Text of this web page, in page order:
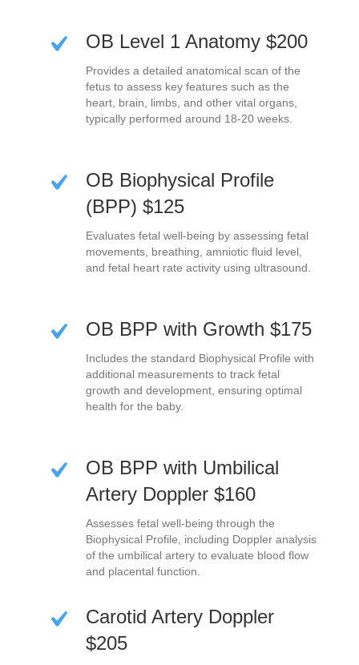
OB Level 1 Anatomy $200
Provides a detailed anatomical scan of the
fetus to assess key features such as the
heart, brain, limbs, and other vital organs,
typically performed around 18-20 weeks.
OB Biophysical Profile
(BPP) $125
Evaluates fetal well-being by assessing fetal
movements, breathing, amniotic fluid level,
and fetal heart rate activity using ultrasound.
OB BPP with Growth $175
Includes the standard Biophysical Profile with
additional measurements to track fetal
growth and development, ensuring optimal
health for the baby.
OB BPP with Umbilical
Artery Doppler $160
Assesses fetal well-being through the
Biophysical Profile, including Doppler analysis
of the umbilical artery to evaluate blood flow
and placental function.
Carotid Artery Doppler
$205